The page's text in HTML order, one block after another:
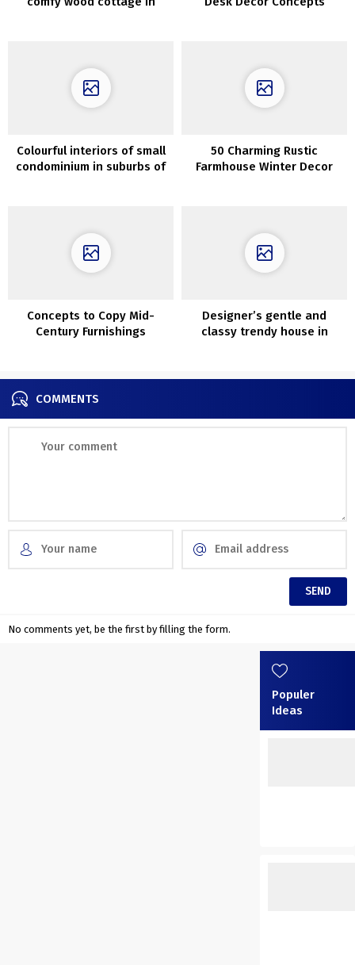
Colourful interiors of small
condominium in suburbs of
50 Charming Rustic
Farmhouse Winter Decor
Concepts to Copy Mid-
Century Furnishings
Designer’s gentle and
classy trendy house in
COMMENTS
No comments yet, be the first by filling the form.
Populer
Ideas